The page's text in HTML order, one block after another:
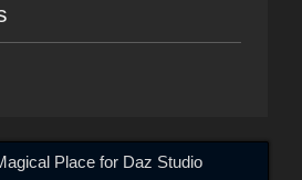
Place for Daz Studio